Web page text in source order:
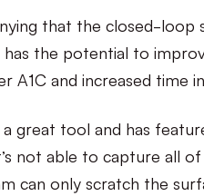
that the closed-loop
the potential to
A1C and increased time
a great tool and has
not able to capture all
can only scratch the